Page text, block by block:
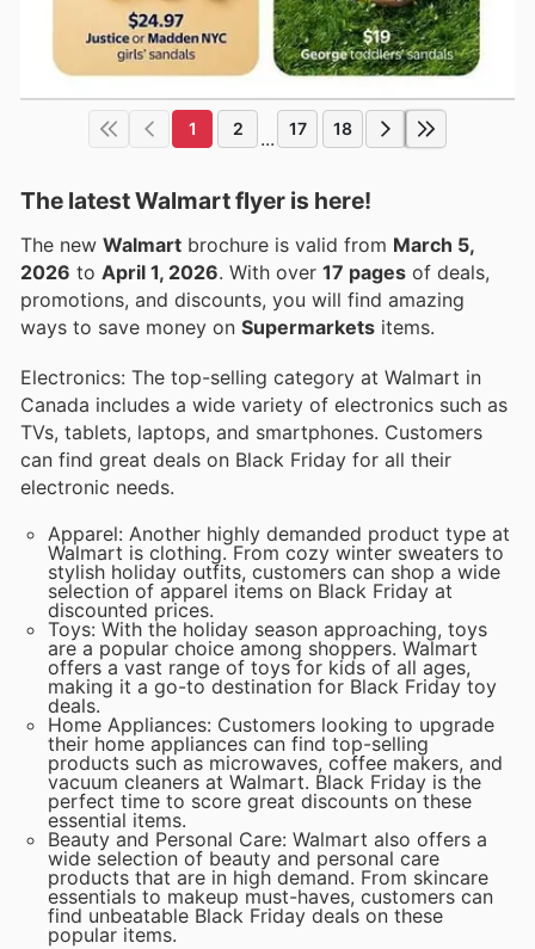
1 2 ... 17 18
The latest Walmart flyer is here!
The new Walmart brochure is valid from March 5,
2026 to April 1, 2026 . With over 17 pages of deals,
promotions, and discounts, you will find amazing
ways to save money on Supermarkets items.
Electronics: The top-selling category at Walmart in
Canada includes a wide variety of electronics such as
TVs, tablets, laptops, and smartphones. Customers
can find great deals on Black Friday for all their
electronic needs.
Apparel: Another highly demanded product type at
Walmart is clothing. From cozy winter sweaters to
stylish holiday outfits, customers can shop a wide
selection of apparel items on Black Friday at
discounted prices.
Toys: With the holiday season approaching, toys
are a popular choice among shoppers. Walmart
offers a vast range of toys for kids of all ages,
making it a go-to destination for Black Friday toy
deals.
Home Appliances: Customers looking to upgrade
their home appliances can find top-selling
products such as microwaves, coffee makers, and
vacuum cleaners at Walmart. Black Friday is the
perfect time to score great discounts on these
essential items.
Beauty and Personal Care: Walmart also offers a
wide selection of beauty and personal care
products that are in high demand. From skincare
essentials to makeup must-haves, customers can
find unbeatable Black Friday deals on these
popular items.